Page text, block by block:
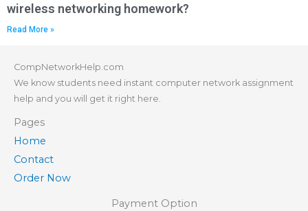
wireless networking homework?
Read More »
CompNetworkHelp.com
We know students need instant computer network assignment
help and you will get it right here.
Pages
Home
Contact
Order Now
Payment Option